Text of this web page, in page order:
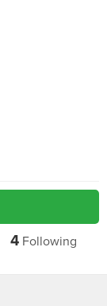
4Following